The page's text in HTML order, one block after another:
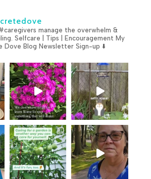
manage the overwhelm &
Selfcare | Tips | Encouragement My
Dove Blog Newsletter Sign-up ⬇️